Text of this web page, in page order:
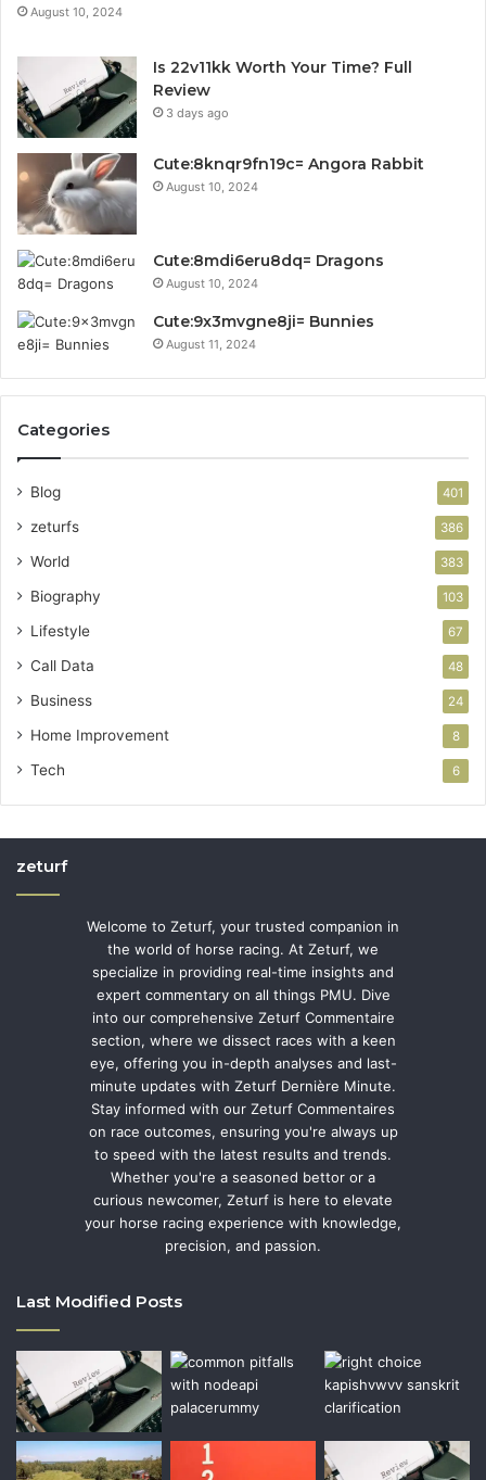
August 10, 2024
Is 22v11kk Worth Your Time? Full
Review
3 days ago
Cute:8knqr9fn19c= Angora Rabbit
August 10, 2024
Cute:8mdi6eru8dq= Dragons
August 10, 2024
Cute:9x3mvgne8ji= Bunnies
August 11, 2024
Categories
Blog 401
zeturfs 386
World 383
Biography 103
Lifestyle 67
Call Data 48
Business 24
Home Improvement 8
Tech 6
zeturf
Welcome to Zeturf, your trusted companion in
the world of horse racing. At Zeturf, we
specialize in providing real-time insights and
expert commentary on all things PMU. Dive
into our comprehensive Zeturf Commentaire
section, where we dissect races with a keen
eye, offering you in-depth analyses and last-
minute updates with Zeturf Dernière Minute.
Stay informed with our Zeturf Commentaires
on race outcomes, ensuring you're always up
to speed with the latest results and trends.
Whether you're a seasoned bettor or a
curious newcomer, Zeturf is here to elevate
your horse racing experience with knowledge,
precision, and passion.
Last Modified Posts